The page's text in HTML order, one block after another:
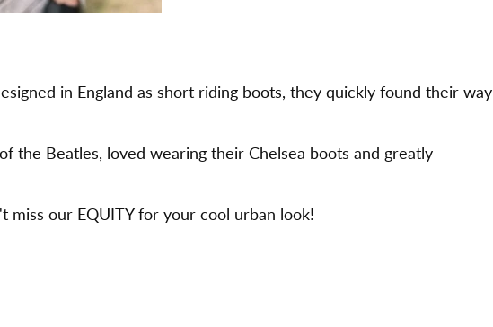
in England as short riding boots, they quickly found their way
the Beatles, loved wearing their Chelsea boots and greatly
miss our EQUITY for your cool urban look!